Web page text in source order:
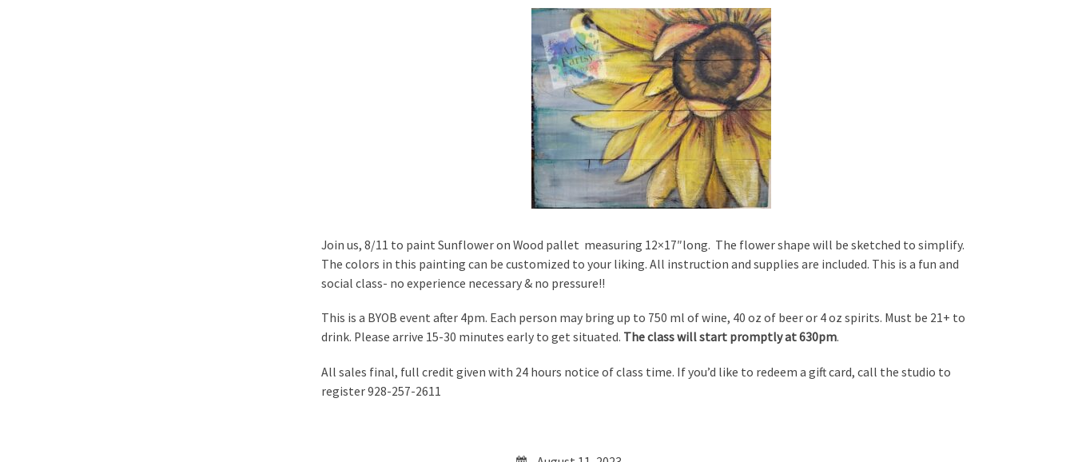
Join us, 8/11 to paint Sunflower on Wood pallet measuring 12×17″long. The flower shape will be sketched to simplify.
The colors in this painting can be customized to your liking. All instruction and supplies are included. This is a fun and
social class- no experience necessary & no pressure!!
This is a BYOB event after 4pm. Each person may bring up to 750 ml of wine, 40 oz of beer or 4 oz spirits. Must be 21+ to
drink. Please arrive 15-30 minutes early to get situated. The class will start promptly at 630pm.
All sales final, full credit given with 24 hours notice of class time. If you’d like to redeem a gift card, call the studio to
register 928-257-2611